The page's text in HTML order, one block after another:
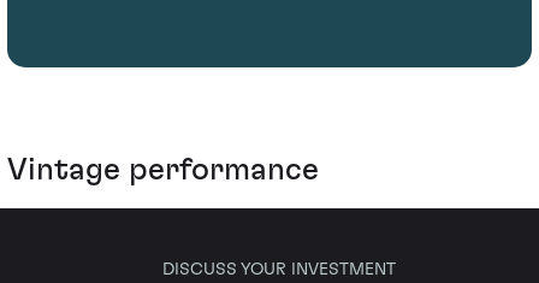
Vintage performance
DISCUSS YOUR INVESTMENT